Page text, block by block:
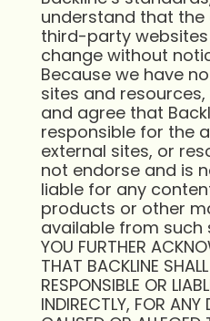
understand that
third-party
change without
Because we have
sites and
and agree that
responsible for the
external sites, or
not endorse and is
liable for any
products or other
available from such
YOU FURTHER
THAT BACKLINE
RESPONSIBLE OR
INDIRECTLY, FOR